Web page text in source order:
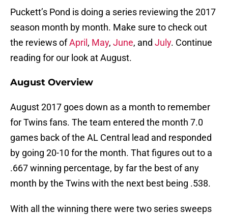
Puckett’s Pond is doing a series reviewing the 2017
season month by month. Make sure to check out
the reviews ofApril , May, June, and July. Continue
reading for our look at August.
August Overview
August 2017 goes down as a month to remember
for Twins fans. The team entered the month 7.0
games back of the AL Central lead and responded
by going 20-10 for the month. That figures out to a
.667 winning percentage, by far the best of any
month by the Twins with the next best being .538.
With all the winning there were two series sweeps